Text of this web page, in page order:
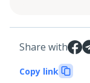
Share with
Copy link